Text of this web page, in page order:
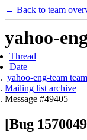
← Back to team
yahoo-
Thread
Date
yahoo-eng-team team
Mailing list archive
Message #49405
[Bug